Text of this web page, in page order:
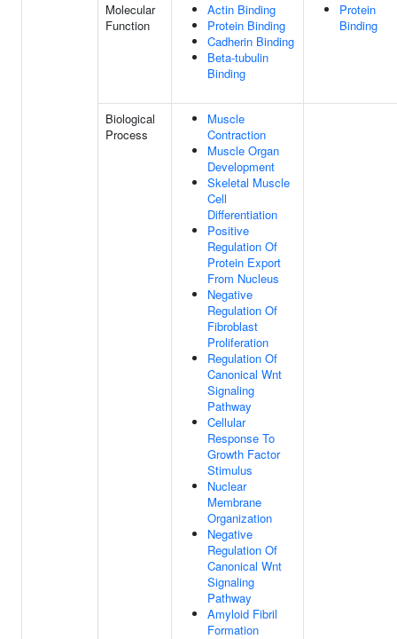
Molecular
Function
Actin Binding
Protein Binding
Cadherin Binding
Beta-tubulin
Binding
Protein
Binding
Biological
Process
Muscle
Contraction
Muscle Organ
Development
Skeletal Muscle
Cell
Differentiation
Positive
Regulation Of
Protein Export
From Nucleus
Negative
Regulation Of
Fibroblast
Proliferation
Regulation Of
Canonical Wnt
Signaling
Pathway
Cellular
Response To
Growth Factor
Stimulus
Nuclear
Membrane
Organization
Negative
Regulation Of
Canonical Wnt
Signaling
Pathway
Amyloid Fibril
Formation